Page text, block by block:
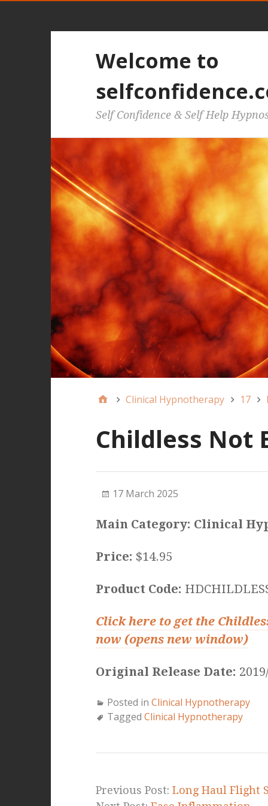
Welcome to
Self Confidence & Self Help
Clinical Hypnotherapy 17
Childless Not
17 March 2025
Main Category: Clinical
Price: $14.95
Product Code:
Click here to get the
now (opens new window)
Original Release Date:
Posted in Clinical Hypnotherapy
Tagged Clinical Hypnotherapy
Previous Post: Long Haul Flight